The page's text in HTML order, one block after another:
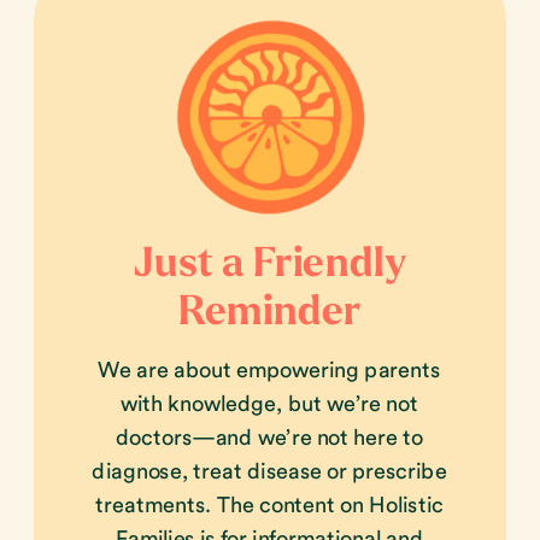
We are about empowering parents
with knowledge, but we’re not
doctors—and we’re not here to
diagnose, treat disease or prescribe
treatments. The content on Holistic
Just a Friendly
Reminder